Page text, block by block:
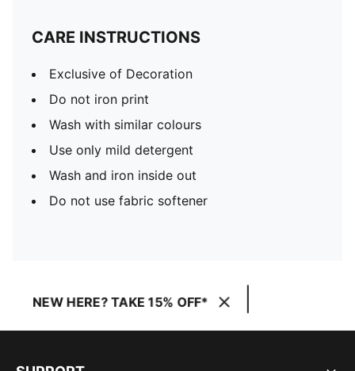
CARE INSTRUCTIONS
Exclusive of Decoration
Do not iron print
Wash with similar colours
Use only mild detergent
Wash and iron inside out
Do not use fabric softener
NEW HERE? TAKE 15% OFF*